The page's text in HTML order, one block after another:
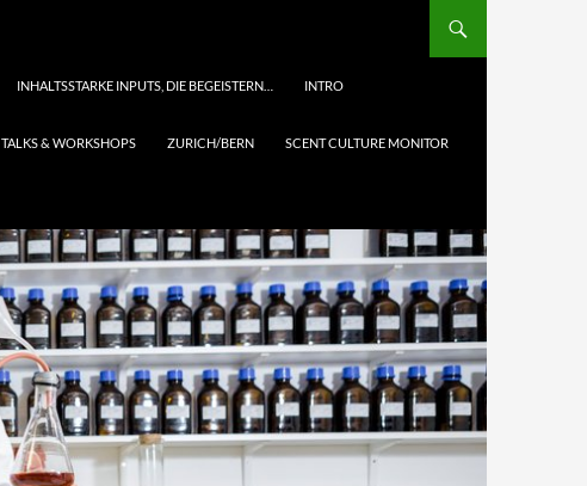
INHALTSSTARKE INPUTS, DIE BEGEISTERN… INTRO
TALKS & WORKSHOPS ZURICH/BERN SCENT CULTURE MONITOR